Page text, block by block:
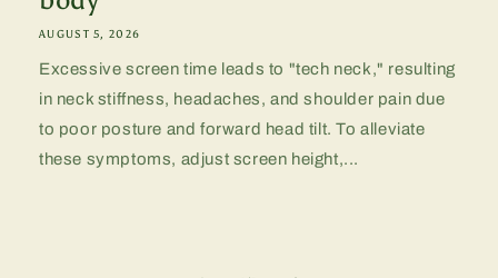
AUGUST 5, 2026
Excessive screen time leads to "tech neck," resulting
in neck stiffness, headaches, and shoulder pain due
to poor posture and forward head tilt. To alleviate
these symptoms, adjust screen height,...